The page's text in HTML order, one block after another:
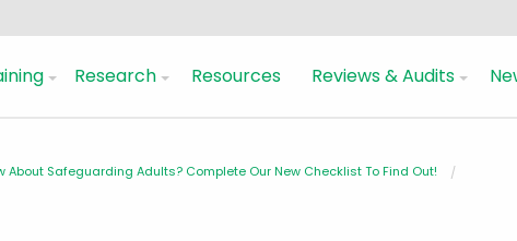
Research Resources Reviews & Audits
About Safeguarding Adults? Complete Our New Checklist To Find Out!